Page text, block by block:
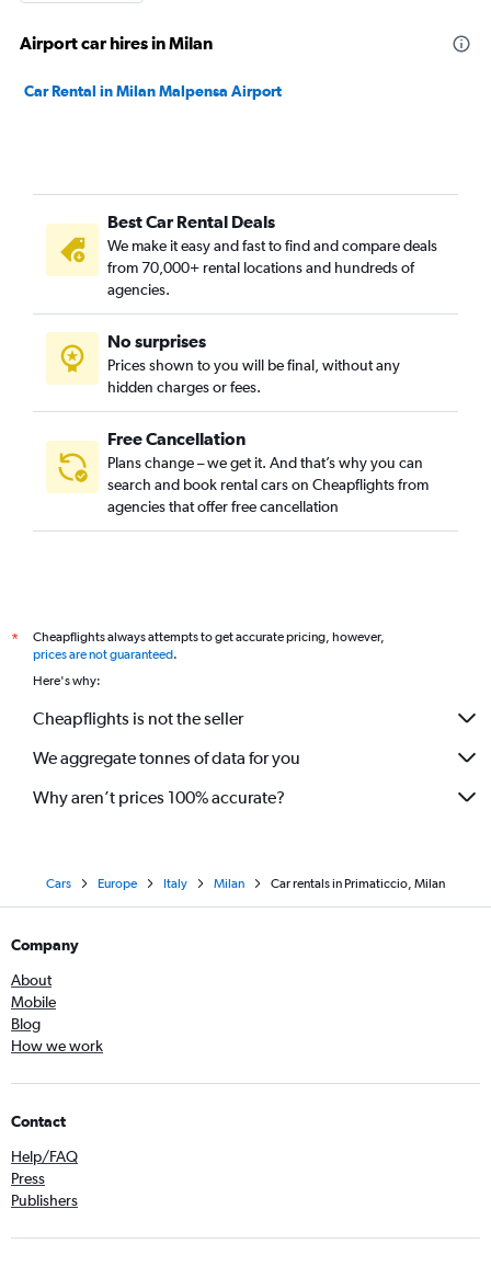
Airport car hires in Milan
Car Rental in Milan Malpensa Airport
Best Car Rental Deals
We make it easy and fast to find and compare deals
from 70,000+ rental locations and hundreds of
agencies.
No surprises
Prices shown to you will be final, without any
hidden charges or fees.
Free Cancellation
Plans change – we get it. And that’s why you can
search and book rental cars on Cheapflights from
agencies that offer free cancellation
*
Cheapflights always attempts to get accurate pricing, however,
prices are not guaranteed.
Here's why:
Cheapflights is not the seller
We aggregate tonnes of data for you
Why aren’t prices 100% accurate?
Cars Europe Italy Milan Car rentals in Primaticcio, Milan
Company
About
Mobile
Blog
How we work
Contact
Help/FAQ
Press
Publishers